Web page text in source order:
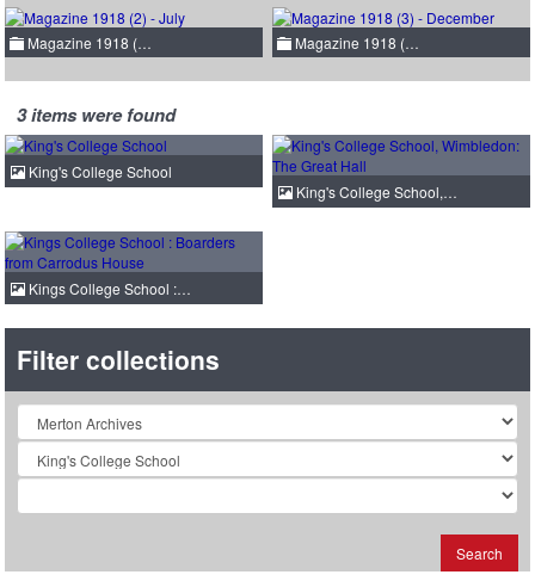
Magazine 1918 (… Magazine 1918 (…
3 items were found
King's College School
King's College School,…
Kings College School :…
Filter collections
Collection
Search